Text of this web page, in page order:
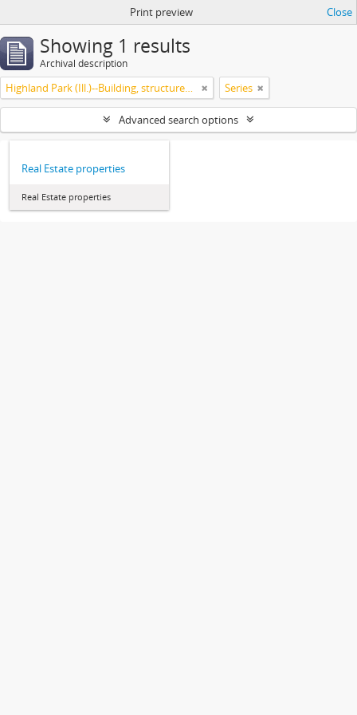
Print preview Close
Showing 1 results
Archival description
Highland Park (Ill.)--Building, structures, etc Series
Advanced search options
Real Estate properties
Real Estate properties